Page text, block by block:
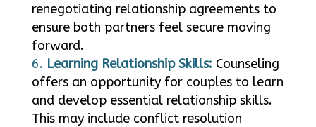
renegotiating relationship agreements to
ensure both partners feel secure moving
forward.
Learning Relationship Skills: Counseling
offers an opportunity for couples to learn
and develop essential relationship skills.
This may include conflict resolution